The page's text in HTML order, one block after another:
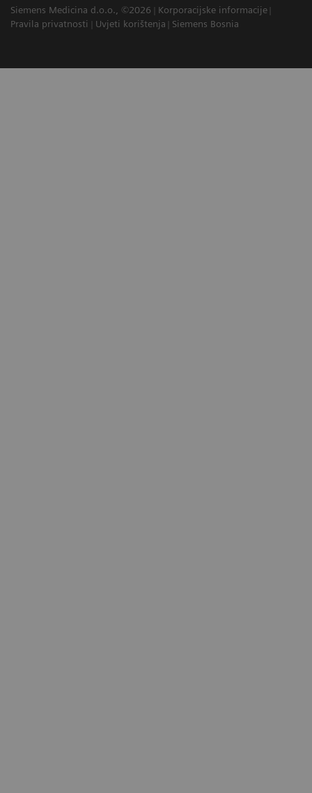
Siemens Medicina d.o.o., ©2026
Korporacijske informacije
Pravila privatnosti
Uvjeti korištenja Siemens Bosnia